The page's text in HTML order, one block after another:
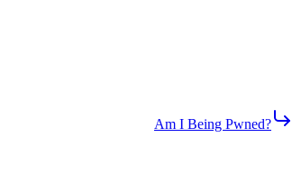
Am I Being Pwned?